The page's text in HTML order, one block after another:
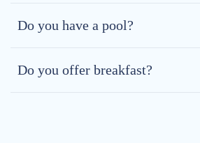
Do you have a pool?
Do you offer breakfast?